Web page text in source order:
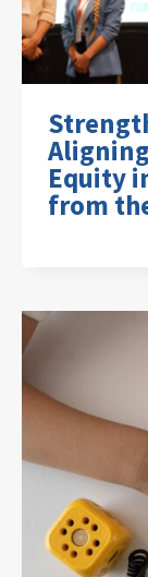
Equity
from